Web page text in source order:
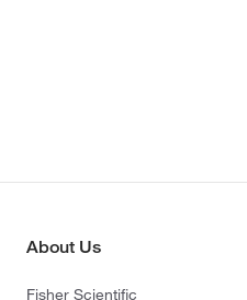
About Us
Fisher Scientific